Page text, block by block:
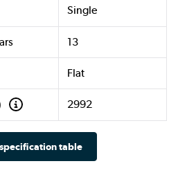
Single
13
Flat
2992
table